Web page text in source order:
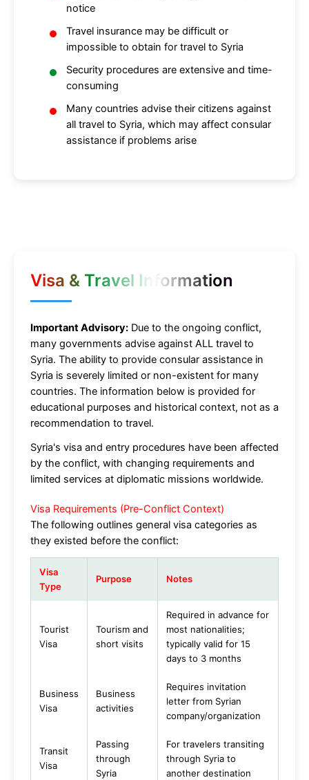
notice
Travel insurance may be difficult or
impossible to obtain for travel to Syria
Security procedures are extensive and time-
consuming
Many countries advise their citizens against
all travel to Syria, which may affect consular
assistance if problems arise
Visa & Travel Information
Important Advisory: Due to the ongoing conflict,
many governments advise against ALL travel to
Syria. The ability to provide consular assistance in
Syria is severely limited or non-existent for many
countries. The information below is provided for
educational purposes and historical context, not as a
recommendation to travel.
Syria's visa and entry procedures have been affected
by the conflict, with changing requirements and
limited services at diplomatic missions worldwide.
Visa Requirements (Pre-Conflict Context)
The following outlines general visa categories as
they existed before the conflict:
Visa
Type
Purpose Notes
Tourist
Visa
Tourism and
short visits
Required in advance for
most nationalities;
typically valid for 15
days to 3 months
Business
Visa
Business
activities
Requires invitation
letter from Syrian
company/organization
Transit
Visa
Passing
through
Syria
For travelers transiting
through Syria to
another destination